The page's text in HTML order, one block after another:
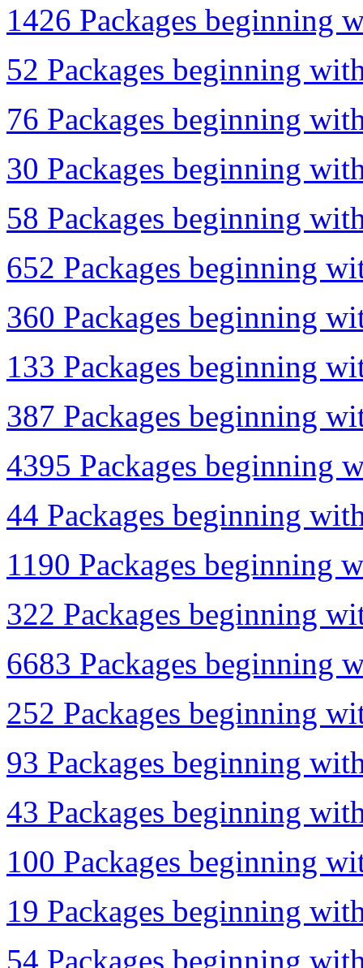
1426 Packages beginning
52 Packages beginning
76 Packages beginning
30 Packages beginning
58 Packages beginning
652 Packages beginning
360 Packages beginning
133 Packages beginning
387 Packages beginning
4395 Packages beginning
44 Packages beginning
1190 Packages beginning
322 Packages beginning
6683 Packages beginning
252 Packages beginning
93 Packages beginning
43 Packages beginning
100 Packages beginning
19 Packages beginning
54 Packages beginning